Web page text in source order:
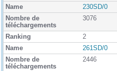
i
230SD/0
3076
2
261SD/0
2446